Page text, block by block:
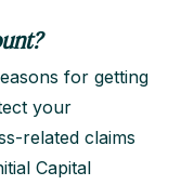
for getting
your
related claims
Capital